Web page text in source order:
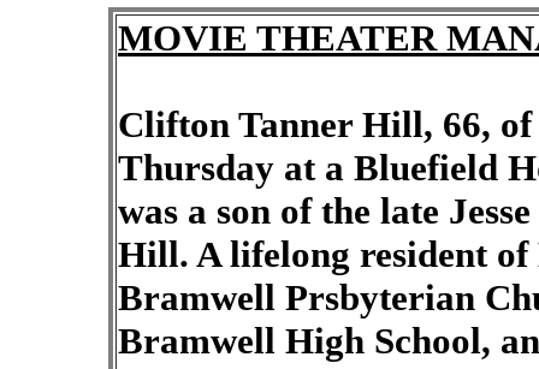
MOVIE THEATER
Clifton Tanner Hill, 66,
Thursday at a Bluefield
was a son of the late
Hill. A lifelong resident of
Bramwell Prsbyterian
Bramwell High School,